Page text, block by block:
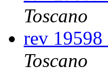
Toscano
rev
Toscano